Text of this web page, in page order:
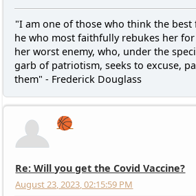
"I am one of those who think the
he who most faithfully rebukes her
her worst enemy, who, under the
garb of patriotism, seeks to excuse,
them" - Frederick Douglass
🏀
Re: Will you get the Covid Vaccine?
August 23, 2023, 02:15:59 PM